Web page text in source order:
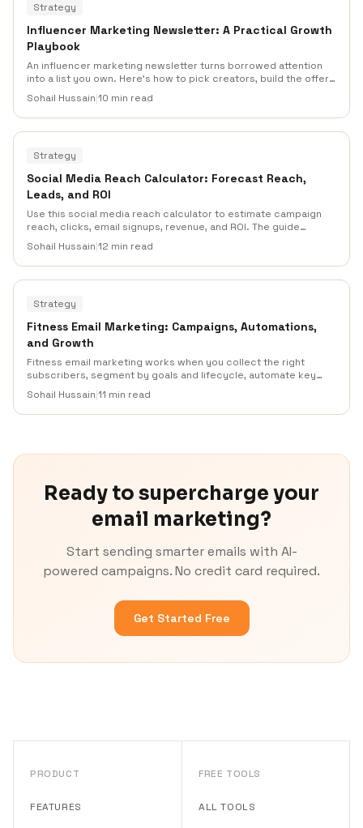
Strategy
Influencer Marketing Newsletter: A Practical Growth
Playbook
An influencer marketing newsletter turns borrowed attention
into a list you own. Here's how to pick creators, build the offer,
keep consent clean, run the follow-up sequence, and work out
which partner actually paid for itself.
Sohail Hussain 10 min read
Strategy
Social Media Reach Calculator: Forecast Reach,
Leads, and ROI
Use this social media reach calculator to estimate campaign
reach, clicks, email signups, revenue, and ROI. The guide
includes formulas, worked examples, planning inputs, overlap
adjustments, and practical ways to connect social campaigns
to email list growth and automation.
Sohail Hussain 12 min read
Strategy
Fitness Email Marketing: Campaigns, Automations,
and Growth
Fitness email marketing works when you collect the right
subscribers, segment by goals and lifecycle, automate key
moments, and protect deliverability. This guide gives gyms,
studios, coaches, fitness apps, and wellness brands an
operational plan for list growth, campaigns, automation,
Sohail Hussain 11 min read
Ready to supercharge your
email marketing?
Start sending smarter emails with AI-
powered campaigns. No credit card required.
Get Started Free
PRODUCT
FEATURES
FREE TOOLS
ALL TOOLS